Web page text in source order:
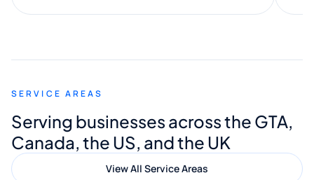
along the way. He made everything
appreciated his guidance. I would highly
Digital Marketing to anyone looking for
quality website design and great service.
SERVICE AREAS
Serving businesses across the GTA,
Canada, the US, and the UK
View All Service Areas